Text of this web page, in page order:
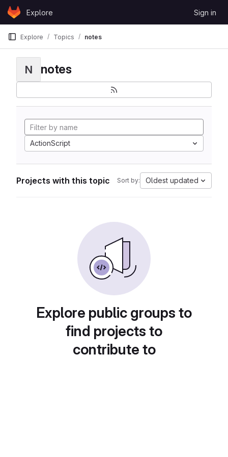
Skip to content
GitLabExplore Sign in
Explore Topics notes
N notes
ActionScript
Projects with this topic Sort by: Oldest updated
Explore public groups to
find projects to
contribute to